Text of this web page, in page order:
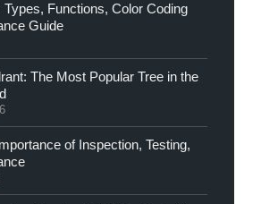
Types, Functions, Color Coding
Guide
The Most Popular Tree in the
of Inspection, Testing,